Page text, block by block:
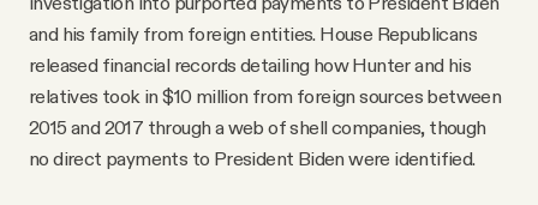
and his family from foreign entities. House Republicans
released financial records detailing how Hunter and his
relatives took in $10 million from foreign sources between
2015 and 2017 through a web of shell companies, though
no direct payments to President Biden were identified.